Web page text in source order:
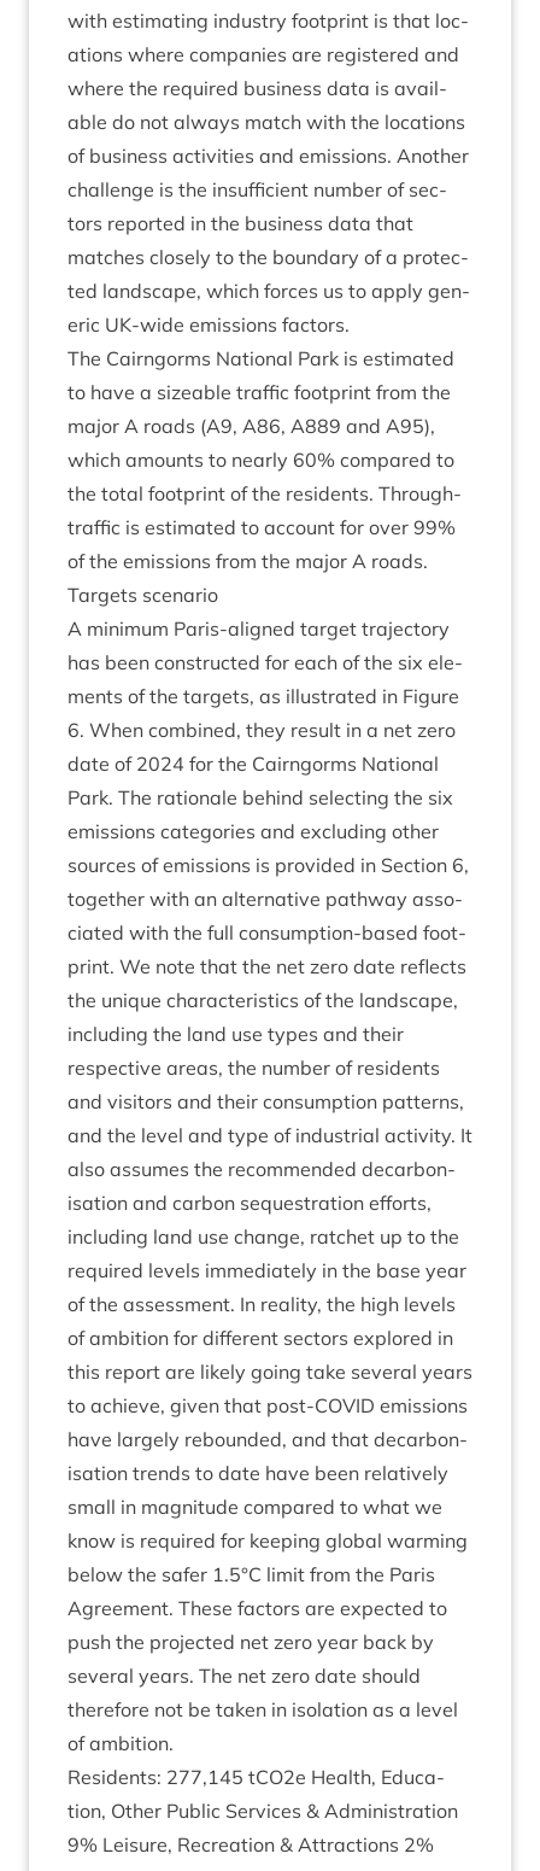
with estim­at­ing industry foot­print is that loc­
a­tions where com­pan­ies are registered and
where the required busi­ness data is avail­
able do not always match with the loc­a­tions
of busi­ness activ­it­ies and emis­sions. Anoth­er
chal­lenge is the insuf­fi­cient num­ber of sec­
tors repor­ted in the busi­ness data that
matches closely to the bound­ary of a pro­tec­
ted land­scape, which forces us to apply gen­
er­ic UK-wide emis­sions factors.
The Cairngorms Nation­al Park is estim­ated
to have a size­able traffic foot­print from the
major A roads (A9, A86, A889 and A95),
which amounts to nearly 60% com­pared to
the total foot­print of the res­id­ents. Through-
traffic is estim­ated to account for over 99%
of the emis­sions from the major A roads.
Tar­gets scenario
A min­im­um Par­is-aligned tar­get tra­ject­ory
has been con­struc­ted for each of the six ele­
ments of the tar­gets, as illus­trated in Fig­ure
6. When com­bined, they res­ult in a net zero
date of 2024 for the Cairngorms Nation­al
Park. The rationale behind select­ing the six
emis­sions cat­egor­ies and exclud­ing oth­er
sources of emis­sions is provided in Sec­tion 6,
togeth­er with an altern­at­ive path­way asso­
ci­ated with the full con­sump­tion-based foot­
print. We note that the net zero date reflects
the unique char­ac­ter­ist­ics of the land­scape,
includ­ing the land use types and their
respect­ive areas, the num­ber of res­id­ents
and vis­it­ors and their con­sump­tion pat­terns,
and the level and type of indus­tri­al activ­ity. It
also assumes the recom­men­ded decar­bon­
isa­tion and car­bon sequest­ra­tion efforts,
includ­ing land use change, ratchet up to the
required levels imme­di­ately in the base year
of the assess­ment. In real­ity, the high levels
of ambi­tion for dif­fer­ent sec­tors explored in
this report are likely going take sev­er­al years
to achieve, giv­en that post-COV­ID emis­sions
have largely reboun­ded, and that decar­bon­
isa­tion trends to date have been rel­at­ively
small in mag­nitude com­pared to what we
know is required for keep­ing glob­al warm­ing
below the safer 1.5°C lim­it from the Par­is
Agree­ment. These factors are expec­ted to
push the pro­jec­ted net zero year back by
sev­er­al years. The net zero date should
there­fore not be taken in isol­a­tion as a level
of ambition.
Res­id­ents: 277,145 tCO2e Health, Edu­ca­
tion, Oth­er Pub­lic Ser­vices & Admin­is­tra­tion
9% Leis­ure, Recre­ation & Attrac­tions 2%